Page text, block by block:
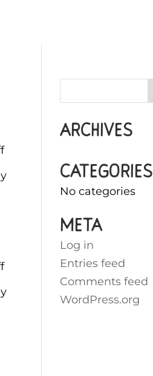
Archives
Categories
No categories
Meta
Log in
Entries feed
Comments feed
WordPress.org